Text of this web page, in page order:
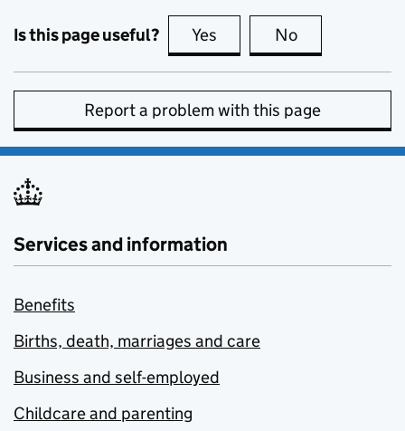
Is this page useful? Yes this page is useful
No
Report a problem with this page
Services and information
Benefits
Births, death, marriages and care
Business and self-employed
Childcare and parenting